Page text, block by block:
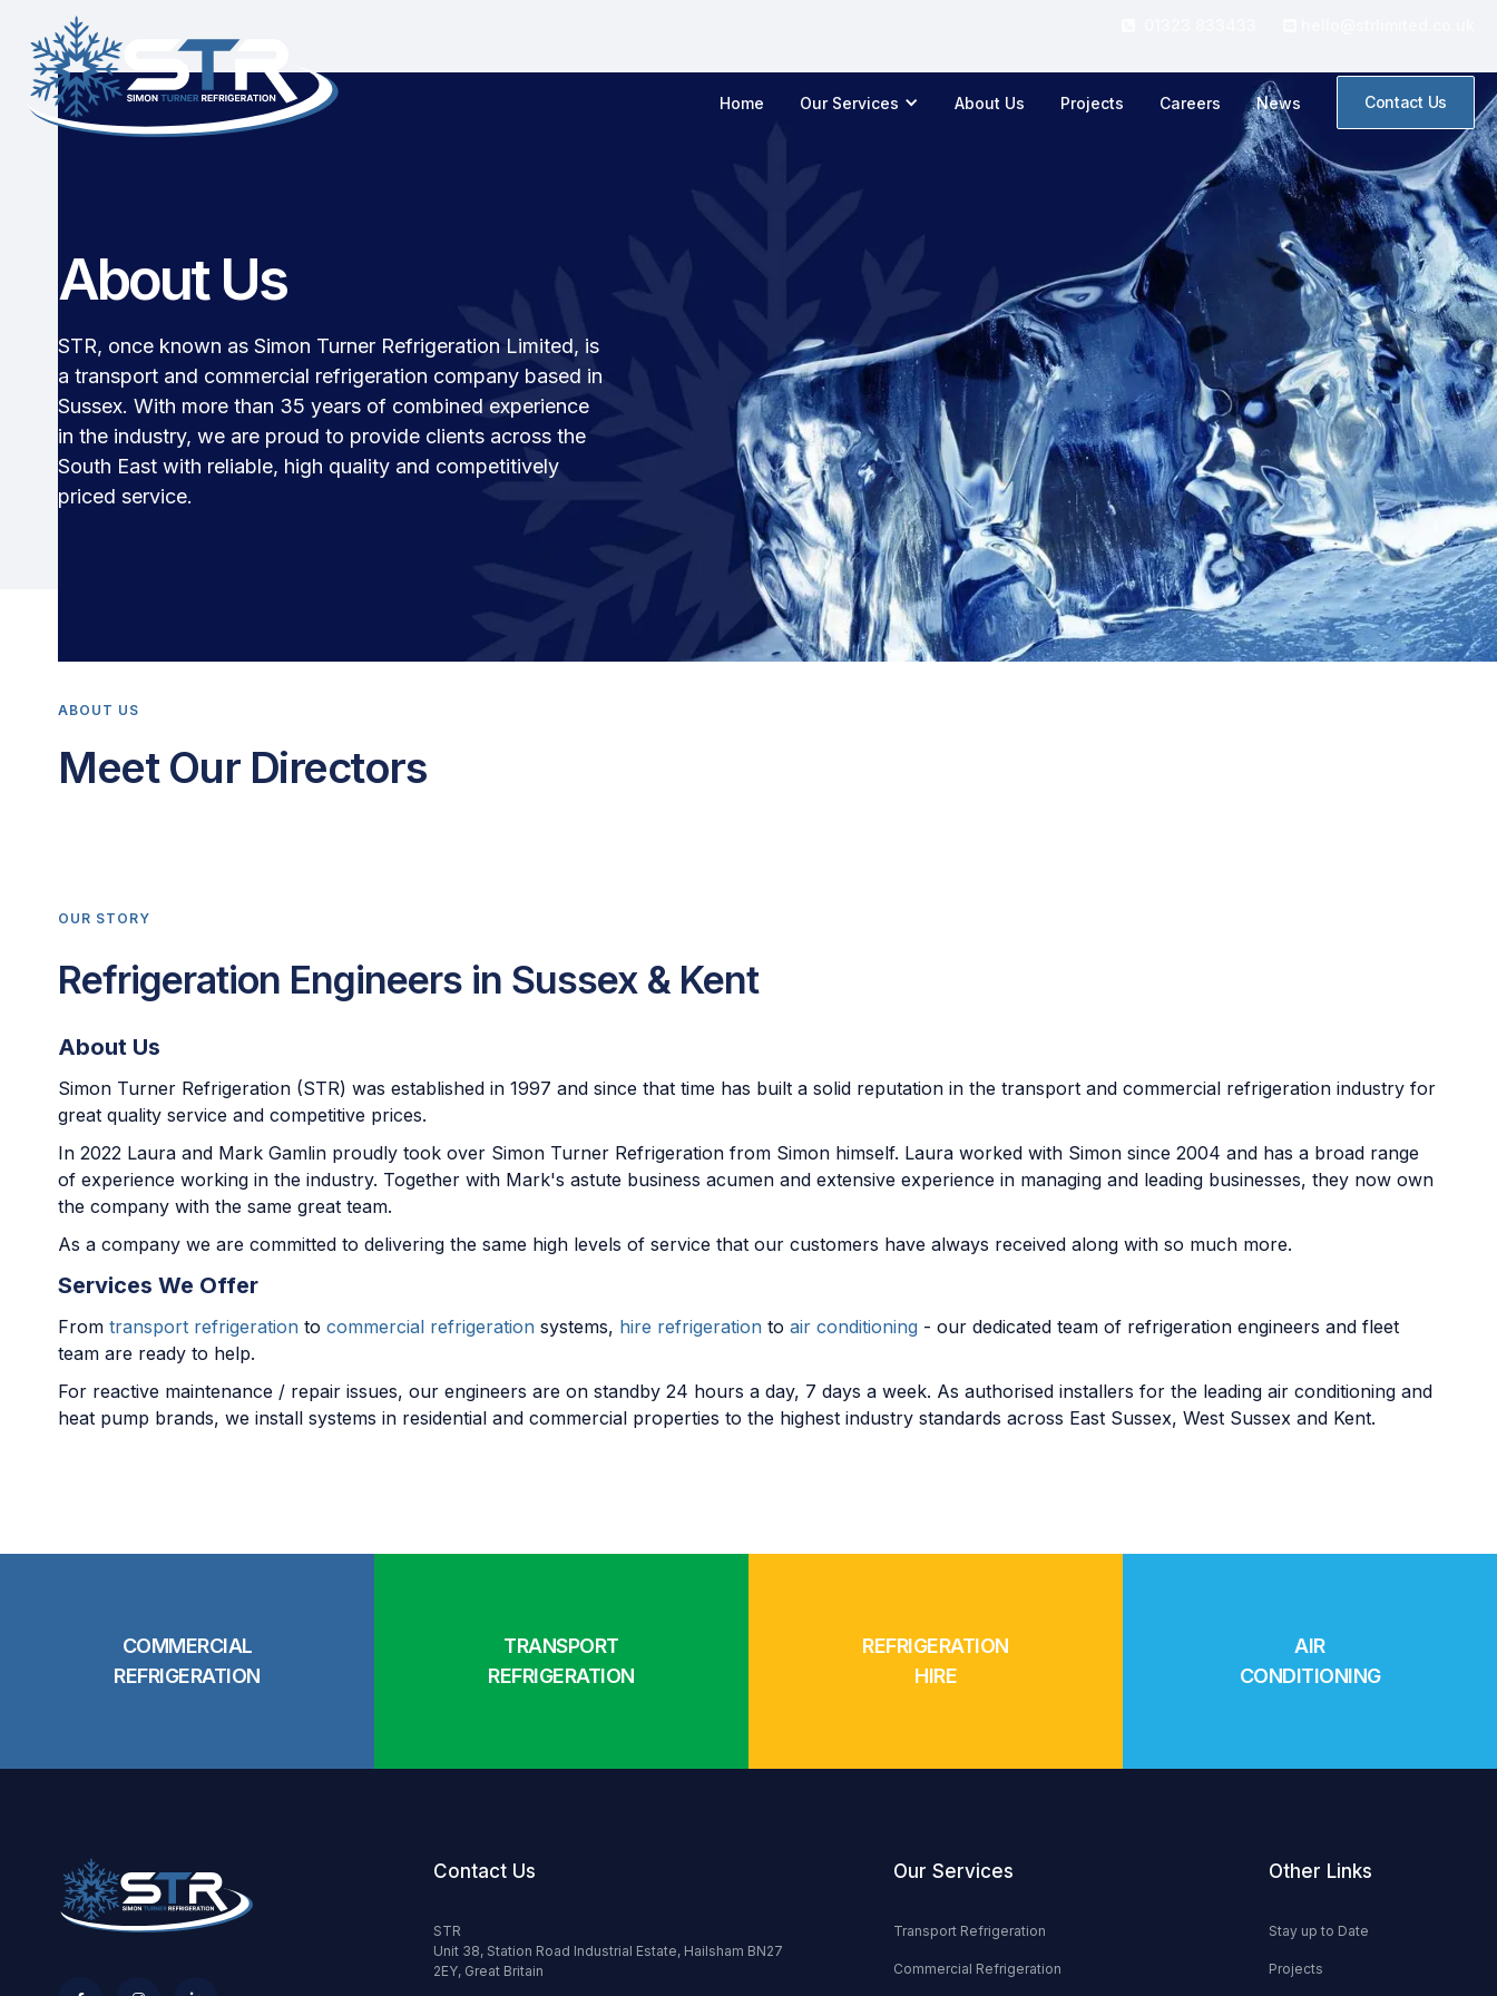
Home Our Services About Us Projects Careers News Contact Us
About Us
STR, once known as Simon Turner Refrigeration Limited, is
a transport and commercial refrigeration company based in
Sussex. With more than 35 years of combined experience
in the industry, we are proud to provide clients across the
South East with reliable, high quality and competitively
priced service.
ABOUT US
Meet Our Directors
OUR STORY
Refrigeration Engineers in Sussex & Kent
About Us
Simon Turner Refrigeration (STR) was established in 1997 and since that time has built a solid reputation in the transport and commercial refrigeration industry for
great quality service and competitive prices.
In 2022 Laura and Mark Gamlin proudly took over Simon Turner Refrigeration from Simon himself. Laura worked with Simon since 2004 and has a broad range
of experience working in the industry. Together with Mark's astute business acumen and extensive experience in managing and leading businesses, they now own
the company with the same great team.
As a company we are committed to delivering the same high levels of service that our customers have always received along with so much more.
Services We Offer
From transport refrigeration to commercial refrigeration systems, hire refrigeration to air conditioning - our dedicated team of refrigeration engineers and fleet
team are ready to help.
For reactive maintenance / repair issues, our engineers are on standby 24 hours a day, 7 days a week. As authorised installers for the leading air conditioning and
heat pump brands, we install systems in residential and commercial properties to the highest industry standards across East Sussex, West Sussex and Kent.
COMMERCIAL
REFRIGERATION
TRANSPORT
REFRIGERATION
REFRIGERATION
HIRE
AIR
CONDITIONING
Contact Us
STR
Unit 38, Station Road Industrial Estate, Hailsham BN27
2EY, Great Britain
Our Services
Transport Refrigeration
Commercial Refrigeration
Other Links
Stay up to Date
Projects